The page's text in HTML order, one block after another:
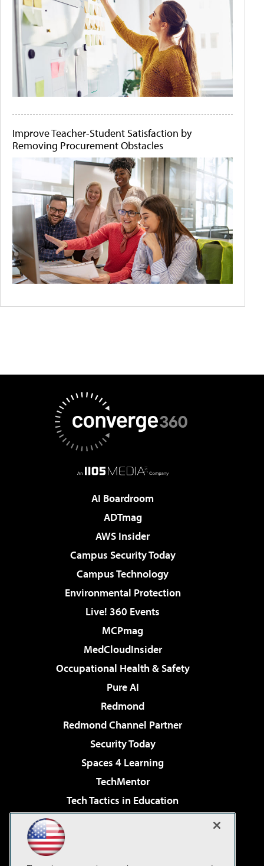
Improve Teacher-Student Satisfaction by
Removing Procurement Obstacles
AI Boardroom
ADTmag
AWS Insider
Campus Security Today
Campus Technology
Environmental Protection
Live! 360 Events
MCPmag
MedCloudInsider
Occupational Health & Safety
Pure AI
Redmond
Redmond Channel Partner
Security Today
Spaces 4 Learning
TechMentor
Tech Tactics in Education
Virtualization & Cloud Review